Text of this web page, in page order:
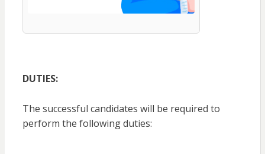
DUTIES:
The successful candidates will be required to
perform the following duties: